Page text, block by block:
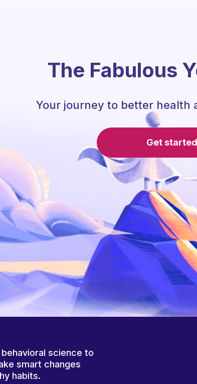
The Fabulous
Your journey to better health
Get started
behavioral science to
smart changes
habits.